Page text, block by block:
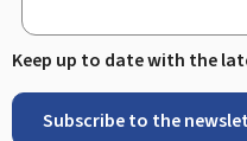
Keep up to date with the
Subscribe to the